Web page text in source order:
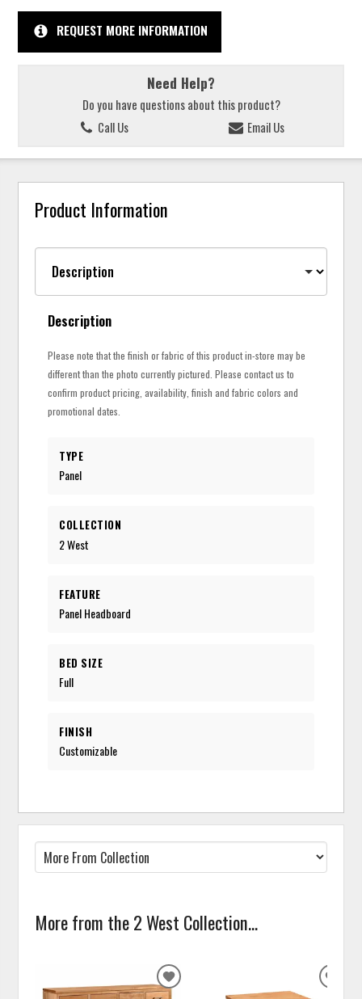
REQUEST MORE INFORMATION
Need Help?
Do you have questions about this product?
Call Us
Email Us
Product Information
Description
Please note that the finish or fabric of this product in-store may be
different than the photo currently pictured. Please contact us to
confirm product pricing, availability, finish and fabric colors and
promotional dates.
TYPE
Panel
COLLECTION
2 West
FEATURE
Panel Headboard
BED SIZE
Full
FINISH
Customizable
More from the 2 West Collection...
ADD